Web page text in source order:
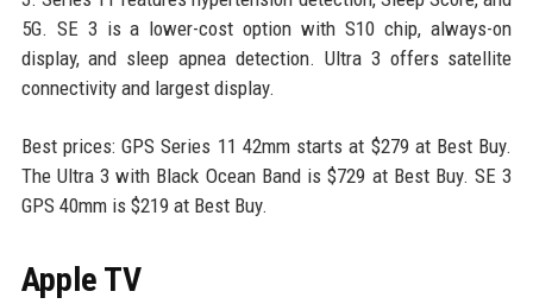
5G. SE 3 is a lower-cost option with S10 chip, always-on
display, and sleep apnea detection. Ultra 3 offers satellite
connectivity and largest display.
Best prices: GPS Series 11 42mm starts at $279 at Best Buy.
The Ultra 3 with Black Ocean Band is $729 at Best Buy. SE 3
GPS 40mm is $219 at Best Buy.
Apple TV